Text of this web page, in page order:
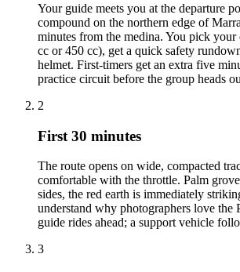
Your guide meets you at the departure
compound on the northern edge of
minutes from the medina. You pick
cc or 450 cc), get a quick safety
helmet. First-timers get an extra five
practice circuit before the group heads
2
First 30 minutes
The route opens on wide, compacted
comfortable with the throttle. Palm
sides, the red earth is immediately
understand why photographers love the
guide rides ahead; a support vehicle
3